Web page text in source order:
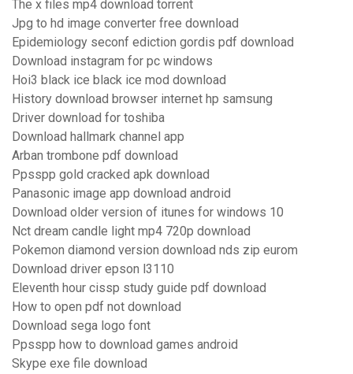
The x files mp4 download torrent
Jpg to hd image converter free download
Epidemiology seconf ediction gordis pdf download
Download instagram for pc windows
Hoi3 black ice black ice mod download
History download browser internet hp samsung
Driver download for toshiba
Download hallmark channel app
Arban trombone pdf download
Ppsspp gold cracked apk download
Panasonic image app download android
Download older version of itunes for windows 10
Nct dream candle light mp4 720p download
Pokemon diamond version download nds zip eurom
Download driver epson l3110
Eleventh hour cissp study guide pdf download
How to open pdf not download
Download sega logo font
Ppsspp how to download games android
Skype exe file download